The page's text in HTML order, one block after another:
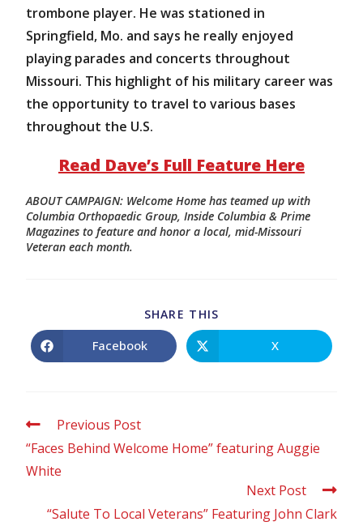
trombone player. He was stationed in
Springfield, Mo. and says he really enjoyed
playing parades and concerts throughout
Missouri. This highlight of his military career was
the opportunity to travel to various bases
throughout the U.S.
Read Dave’s Full Feature Here
ABOUT CAMPAIGN: Welcome Home has teamed up with
Columbia Orthopaedic Group, Inside Columbia & Prime
Magazines to feature and honor a local, mid-Missouri
Veteran each month.
SHARE THIS
Facebook X
Previous Post
“Faces Behind Welcome Home” featuring Auggie
White
Next Post
“Salute To Local Veterans” Featuring John Clark